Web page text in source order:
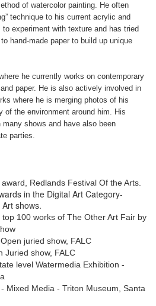
of watercolor painting. He often
technique to his current acrylic and
experiment with texture and has tried
hand-made paper to build up unique
he currently works on contemporary
paper. He is also actively involved in
where he is merging photos of his
of the environment around him. His
shows and have also been
parties.
Redlands Festival Of the Arts.
in the Digital Art Category-
shows.
100 works of The Other Art Fair by
juried show, FALC
show, FALC
level Watermedia Exhibition -
Mixed Media - Triton Museum, Santa